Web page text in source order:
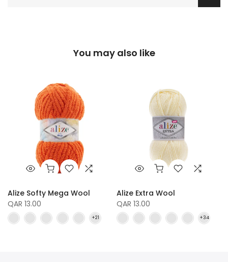
You may also like
Alize Softy Mega Wool
QAR 13.00
Alize Extra Wool
QAR 13.00